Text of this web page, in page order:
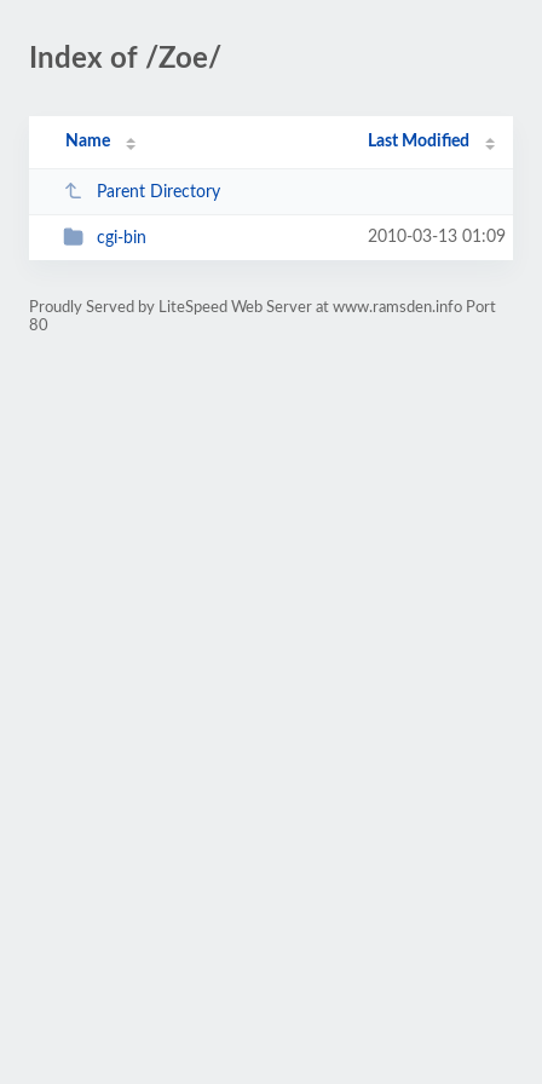
Index of /Zoe/
Name Last Modified
Parent Directory
cgi-bin 2010-03-13 01:09
Proudly Served by LiteSpeed Web Server at www.ramsden.info Port
80